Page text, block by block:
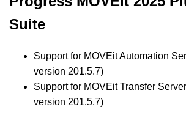
Suite
Support for MOVEit Automation
version 201.5.7)
Support for MOVEit Transfer
version 201.5.7)